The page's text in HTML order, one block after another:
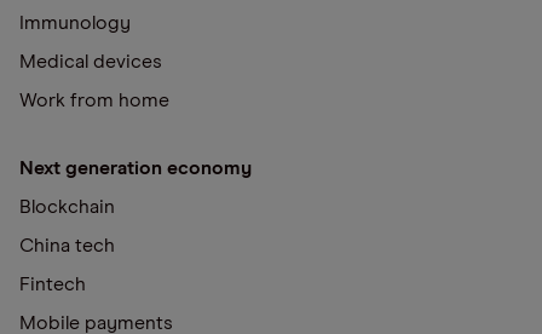
Immunology
Medical devices
Work from home
Next generation economy
Blockchain
China tech
Fintech
Mobile payments